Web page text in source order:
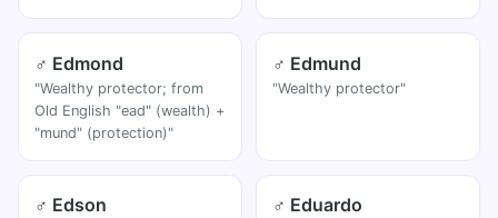
♂ Edmond
"Wealthy protector; from
Old English "ead" (wealth) +
"mund" (protection)"
♂ Edmund
"Wealthy protector"
♂ Edson ♂ Eduardo